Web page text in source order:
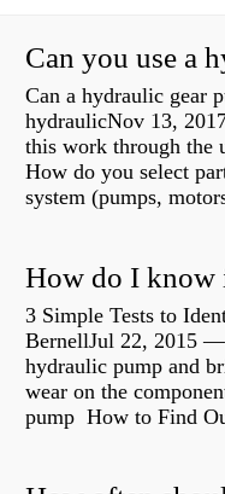
Can a hydraulic gear
hydraulicNov 13,
this work through the
How do you select
system (pumps,
3 Simple Tests to
BernellJul 22, 2015
hydraulic pump and
wear on the
pump How to Find